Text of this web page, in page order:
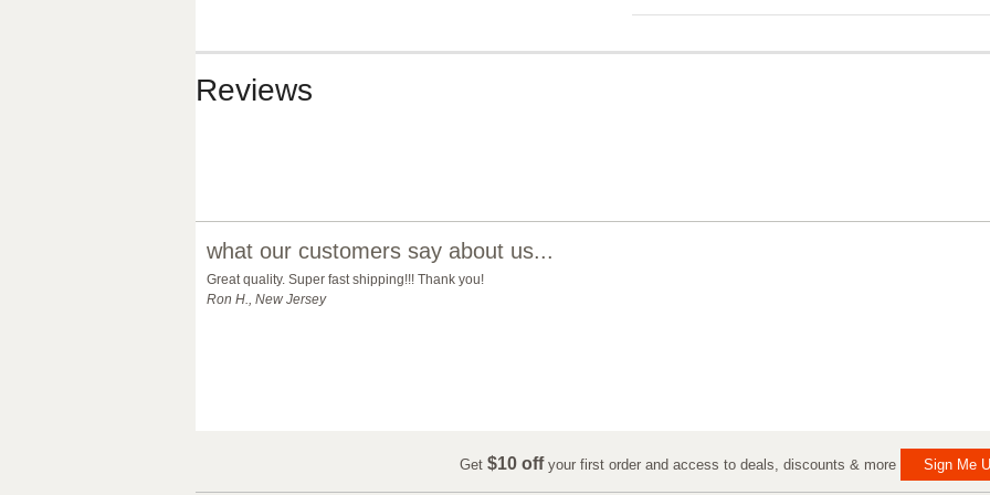
Reviews
what our customers say about us...
Great quality. Super fast shipping!!! Thank you!
Ron H., New Jersey
Get $10 offyour first order and access to deals, discounts & more Sign Me